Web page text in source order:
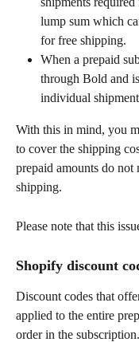
lump sum which
for free shipping.
When a prepaid
through Bold and
individual
With this in mind, you
to cover the shipping
prepaid amounts do
shipping.
Please note that this
Shopify discount
Discount codes that
applied to the entire
order in the